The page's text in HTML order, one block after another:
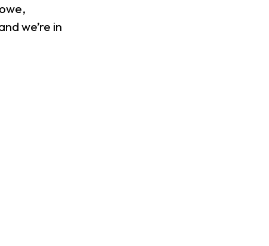
we’re in